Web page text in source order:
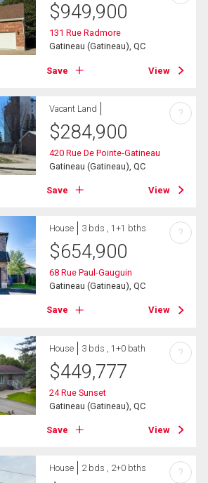
$949,900
131 Rue Radmore
Gatineau (Gatineau), QC
Save View
Vacant Land
$284,900
420 Rue De Pointe-Gatineau
Gatineau (Gatineau), QC
Save View
?
House 3 bds , 1+1 bths
$654,900
68 Rue Paul-Gauguin
Gatineau (Gatineau), QC
Save View
?
House 3 bds , 1+0 bath
$449,777
24 Rue Sunset
Gatineau (Gatineau), QC
Save View
?
House 2 bds , 2+0 bths ?